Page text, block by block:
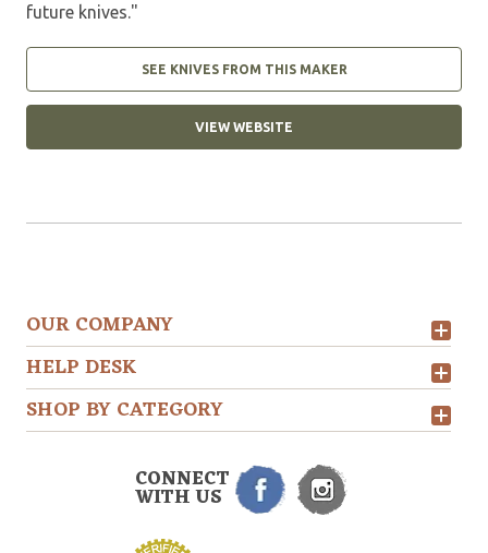
future knives."
SEE KNIVES FROM THIS MAKER
VIEW WEBSITE
OUR COMPANY
HELP DESK
SHOP BY CATEGORY
CONNECT
WITH US